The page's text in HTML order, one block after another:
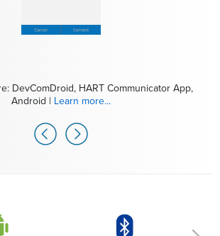
DevComDroid, HART Communicator App,
Android | Learn more...
MOBI-HART, mobiLink Modem for HART |
Learn more...